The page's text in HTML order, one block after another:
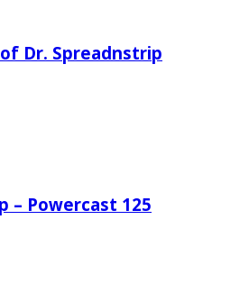
of Dr. Spreadnstrip
– Powercast 125